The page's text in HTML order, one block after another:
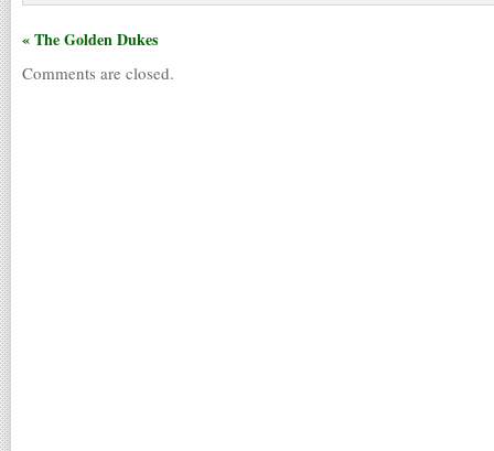
« The Golden Dukes
Comments are closed.